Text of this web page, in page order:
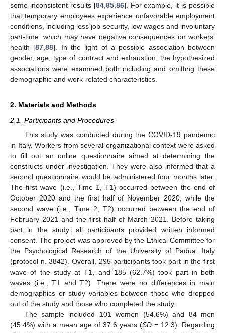
some inconsistent results [84, 85, 86]. For example, it is possible
that temporary employees experience unfavorable employment
conditions, including less job security, low wages and involuntary
part-time, which may have negative consequences on workers’
health [87 ,88]. In the light of a possible association between
gender, age, type of contract and exhaustion, the hypothesized
associations were examined both including and omitting these
demographic and work-related characteristics.
2. Materials and Methods
2.1. Participants and Procedures
This study was conducted during the COVID-19 pandemic
in Italy. Workers from several organizational context were asked
to fill out an online questionnaire aimed at determining the
constructs under investigation. They were also informed that a
second questionnaire would be administered four months later.
The first wave (i.e., Time 1, T1) occurred between the end of
October 2020 and the first half of November 2020, while the
second wave (i.e., Time 2, T2) occurred between the end of
February 2021 and the first half of March 2021. Before taking
part in the study, all participants provided written informed
consent. The project was approved by the Ethical Committee for
the Psychological Research of the University of Padua, Italy
(protocol n. 3842). Overall, 295 participants took part in the first
wave of the study at T1, and 185 (62.7%) took part in both
waves (i.e., T1 and T2). There were no differences in main
demographics or study variables between those who dropped
out of the study and those who completed the study.
The sample included 101 women (54.6%) and 84 men
(45.4%) with a mean age of 37.6 years (SD = 12.3). Regarding